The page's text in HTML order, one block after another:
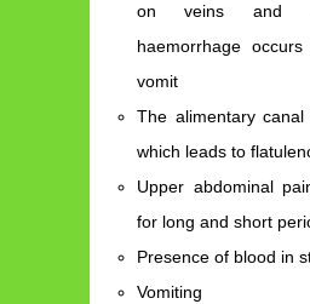
on veins and
haemorrhage
vomit
The alimentary
which leads to
Upper abdominal
for long and short
Presence of blood in
Vomiting